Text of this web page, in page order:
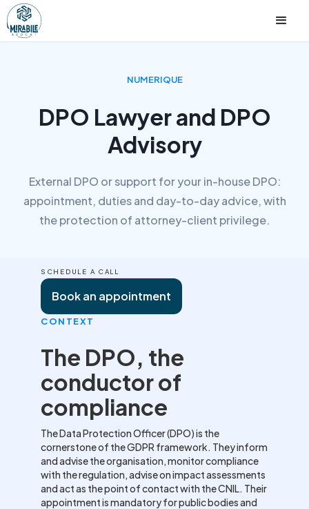
NUMERIQUE
DPO Lawyer and DPO
Advisory
External DPO or support for your in-house DPO:
appointment, duties and day-to-day advice, with
the protection of attorney-client privilege.
SCHEDULE A CALL
Book an appointment
CONTEXT
The DPO, the
conductor of
compliance
The Data Protection Officer (DPO) is the
cornerstone of the GDPR framework. They inform
and advise the organisation, monitor compliance
with the regulation, advise on impact assessments
and act as the point of contact with the CNIL. Their
appointment is mandatory for public bodies and